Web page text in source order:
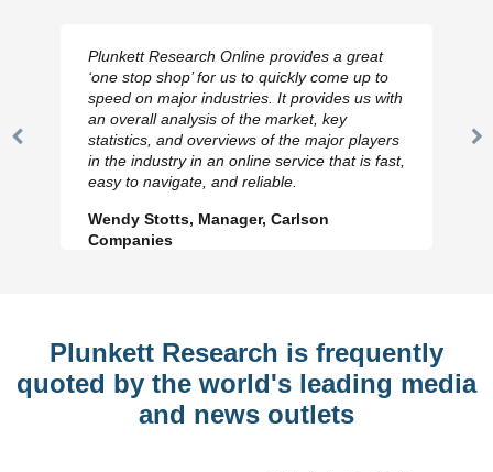
Previous
Plunkett Research Online provides a great
‘one stop shop’ for us to quickly come up to
speed on major industries. It provides us with
an overall analysis of the market, key
statistics, and overviews of the major players
in the industry in an online service that is fast,
easy to navigate, and reliable.
Wendy Stotts, Manager, Carlson
Companies
Plunkett Research is frequently
quoted by the world's leading media
and news outlets